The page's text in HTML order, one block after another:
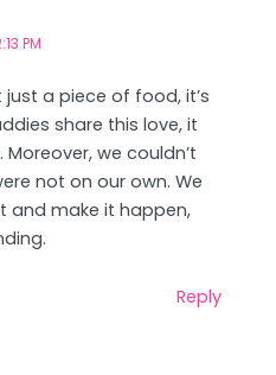
PM
just a piece of food, it’s
share this love, it
we couldn’t
not on our own. We
and make it happen,
Reply